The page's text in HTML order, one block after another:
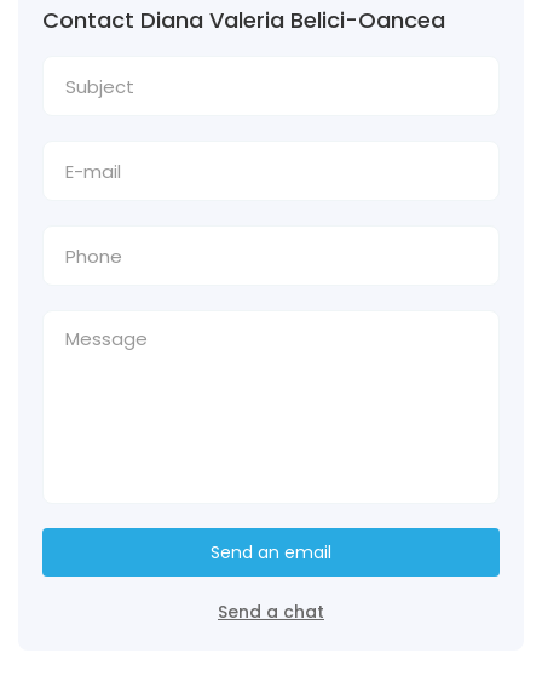
Contact Diana Valeria Belici-Oancea
Send an email
Send a chat